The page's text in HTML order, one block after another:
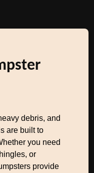
debris, and
are built to
you need
or
provide